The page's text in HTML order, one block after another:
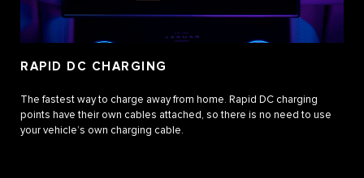
RAPID DC CHARGING
The fastest way to charge away from home. Rapid DC charging
points have their own cables attached, so there is no need to use
your vehicle’s own charging cable.